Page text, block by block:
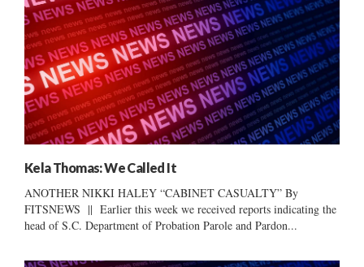
Kela Thomas: We Called It
ANOTHER NIKKI HALEY “CABINET CASUALTY” By
FITSNEWS || Earlier this week we received reports indicating the
head of S.C. Department of Probation Parole and Pardon...